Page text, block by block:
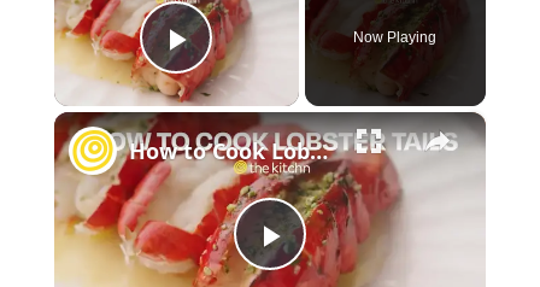
P
l
a
Now Playing
×
P
How to Cook Lobster Tails